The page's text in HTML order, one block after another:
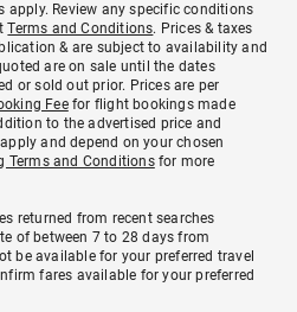
apply. Review any specific conditions
Terms and Conditions. Prices & taxes
& are subject to availability and
are on sale until the dates
or sold out prior. Prices are per
Feefor flight bookings made
to the advertised price and
apply and depend on your chosen
Terms and Conditionsfor more
returned from recent searches
of between 7 to 28 days from
be available for your preferred travel
fares available for your preferred